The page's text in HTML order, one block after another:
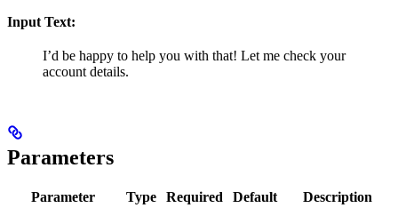
Input Text:
I’d be happy to help you with that! Let me check your
account details.
Parameters
Parameter Type Required Default Description